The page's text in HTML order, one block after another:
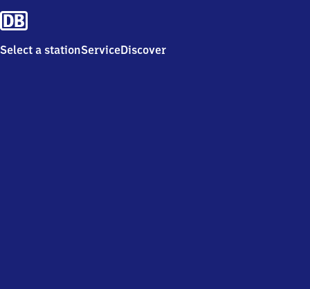
Select a stationServiceDiscover